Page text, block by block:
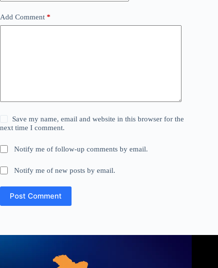
Add Comment *
Save my name, email and website in this browser for the
next time I comment.
Notify me of follow-up comments by email.
Notify me of new posts by email.
Post Comment